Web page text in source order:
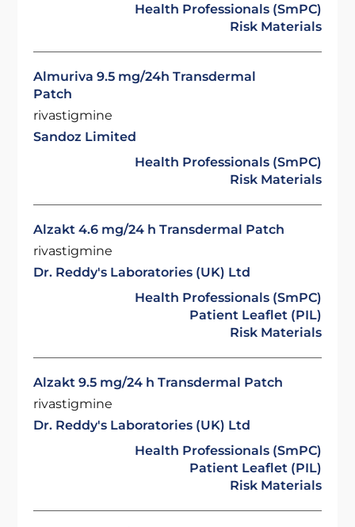
Health Professionals (SmPC)
Risk Materials
Almuriva 9.5 mg/24h Transdermal
Patch
rivastigmine
Sandoz Limited
Health Professionals (SmPC)
Risk Materials
Alzakt 4.6 mg/24 h Transdermal Patch
rivastigmine
Dr. Reddy's Laboratories (UK) Ltd
Health Professionals (SmPC)
Patient Leaflet (PIL)
Risk Materials
Alzakt 9.5 mg/24 h Transdermal Patch
rivastigmine
Dr. Reddy's Laboratories (UK) Ltd
Health Professionals (SmPC)
Patient Leaflet (PIL)
Risk Materials